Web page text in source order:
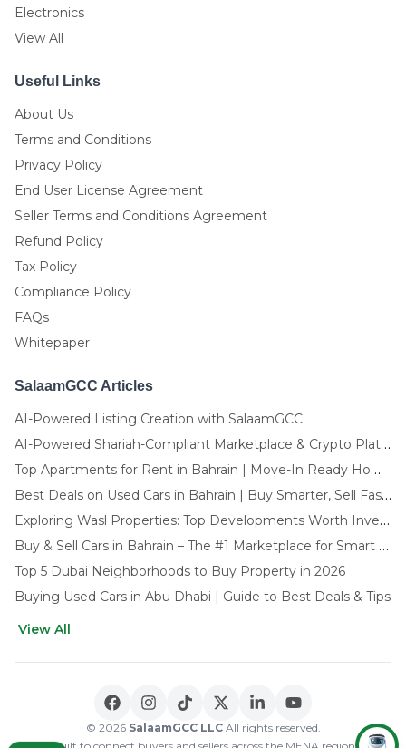
Electronics
View All
Useful Links
About Us
Terms and Conditions
Privacy Policy
End User License Agreement
Seller Terms and Conditions Agreement
Refund Policy
Tax Policy
Compliance Policy
FAQs
Whitepaper
SalaamGCC Articles
AI-Powered Listing Creation with SalaamGCC
AI-Powered Shariah-Compliant Marketplace & Crypto Platform | GCC
Top Apartments for Rent in Bahrain | Move-In Ready Homes
Best Deals on Used Cars in Bahrain | Buy Smarter, Sell Faster in 2025
Exploring Wasl Properties: Top Developments Worth Investing In (2025-26 Edition)
Buy & Sell Cars in Bahrain – The #1 Marketplace for Smart Deals
Top 5 Dubai Neighborhoods to Buy Property in 2026
Buying Used Cars in Abu Dhabi | Guide to Best Deals & Tips
View All
© 2026 SalaamGCC LLCAll rights reserved.